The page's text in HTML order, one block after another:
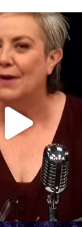
health"?
myth.
...
17